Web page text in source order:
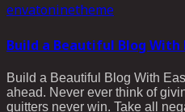
envatoninetheme
Build a Beautiful Blog With
Build a Beautiful Blog With
ahead. Never ever think of
quitters never win. Take all